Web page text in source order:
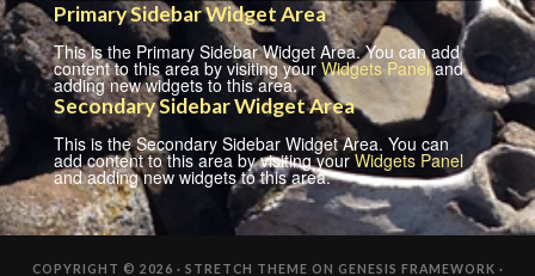
Primary Sidebar Widget Area
This is the Primary Sidebar Widget Area. You can add
content to this area by visiting your Widgets Paneland
adding new widgets to this area.
Secondary Sidebar Widget Area
This is the Secondary Sidebar Widget Area. You can
add content to this area by visiting yourWidgets Panel
and adding new widgets to this area.
COPYRIGHT © 2026 · STRETCH THEME ON GENESIS FRAMEWORK ·